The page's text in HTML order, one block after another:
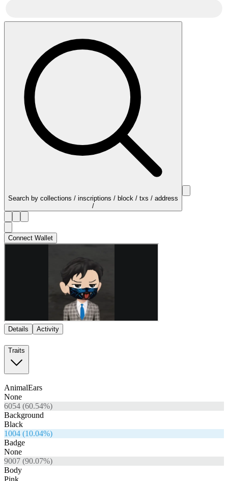
Search by collections / inscriptions / block / txs / address
/
Connect Wallet
Details Activity
Traits
AnimalEars
None
6054 (60.54%)
Background
Black
1004 (10.04%)
Badge
None
9007 (90.07%)
Body